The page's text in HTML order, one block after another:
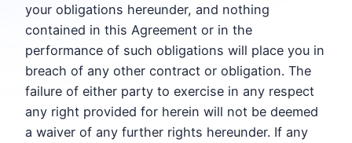
your obligations hereunder, and nothing
contained in this Agreement or in the
performance of such obligations will place you in
breach of any other contract or obligation. The
failure of either party to exercise in any respect
any right provided for herein will not be deemed
a waiver of any further rights hereunder. If any